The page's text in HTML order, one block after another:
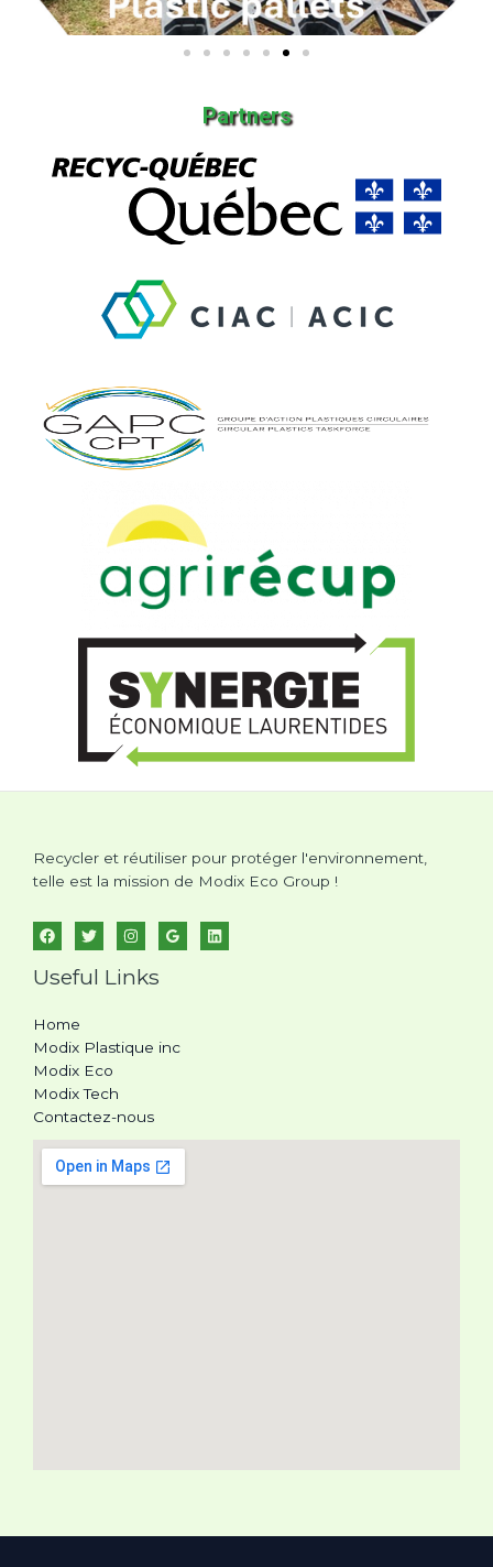
Partners
Recycler et réutiliser pour protéger l'environnement,
telle est la mission de Modix Eco Group !
Useful Links
Home
Modix Plastique inc
Modix Eco
Modix Tech
Contactez-nous